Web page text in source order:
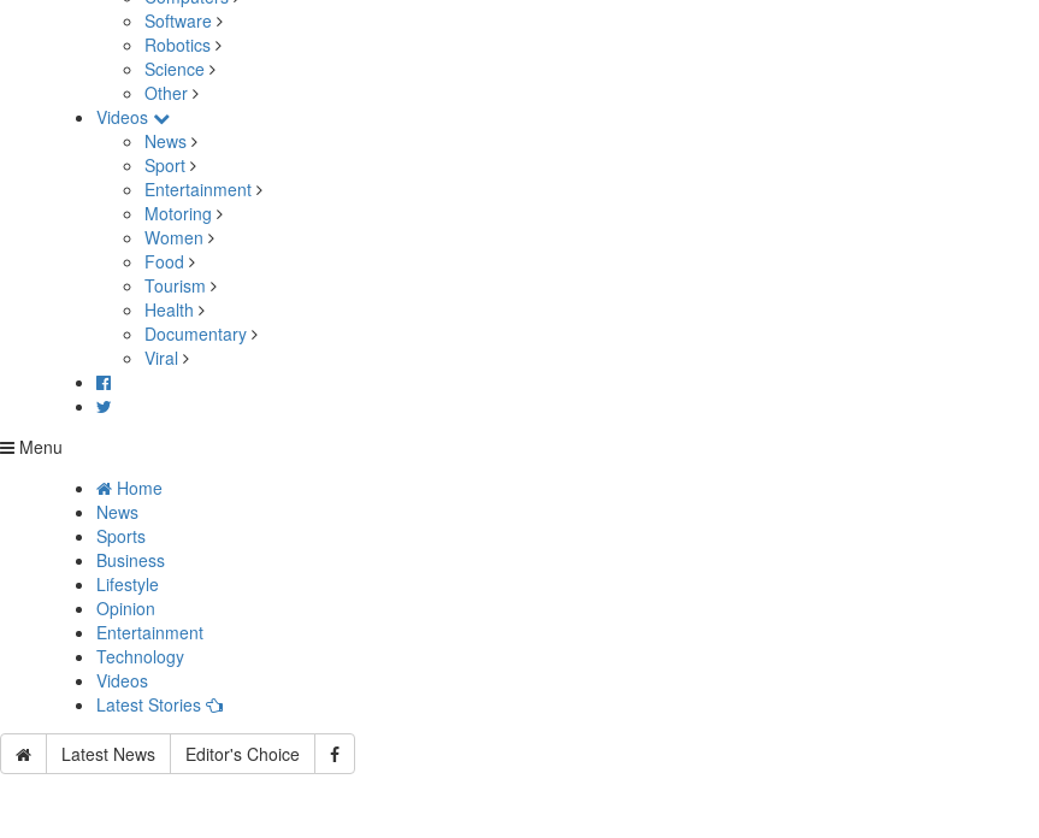
Software
Robotics
Science
Other
Videos
News
Sport
Entertainment
Motoring
Women
Food
Tourism
Health
Documentary
Viral
Menu
Home
News
Sports
Business
Lifestyle
Opinion
Entertainment
Technology
Videos
Latest Stories
Latest News Editor's Choice